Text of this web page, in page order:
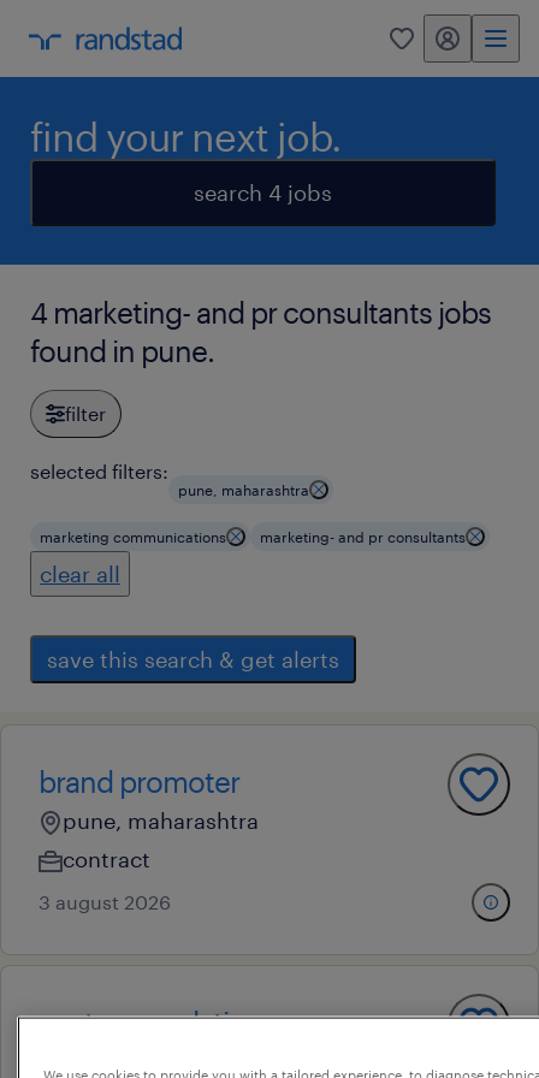
0 my randstad
find your next job.
search 4 jobs
4 marketing- and pr consultants jobs
found in pune.
filter
selected filters:
pune, maharashtra
marketing communications marketing- and pr consultants
clear all
save this search & get alerts
brand promoter
pune, maharashtra
contract
3 august 2026
customer relation manager
We use cookies to provide you with a tailored experience, to diagnose